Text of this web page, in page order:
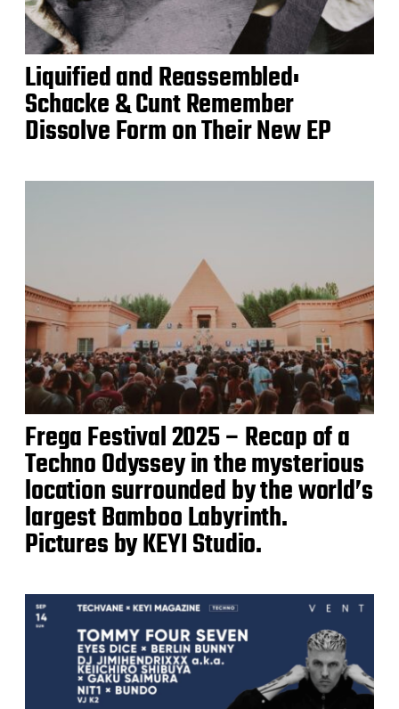
Liquified and Reassembled:
Schacke & Cunt Remember
Dissolve Form on Their New EP
Frega Festival 2025 – Recap of a
Techno Odyssey in the mysterious
location surrounded by the world’s
largest Bamboo Labyrinth.
Pictures by KEYI Studio.